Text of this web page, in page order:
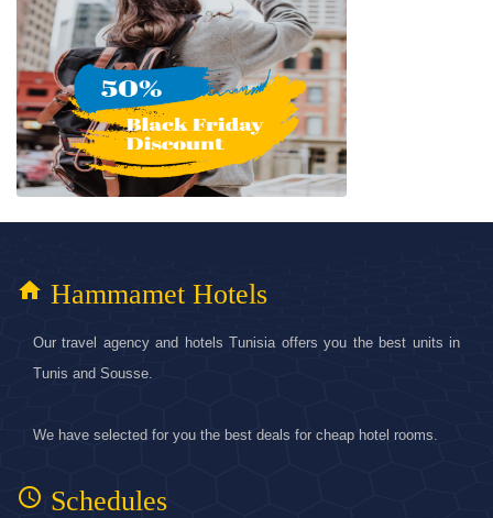
home Hammamet Hotels
Our travel agency and hotels Tunisia offers you the best units in
Tunis and Sousse.
We have selected for you the best deals for cheap hotel rooms.
access_time Schedules